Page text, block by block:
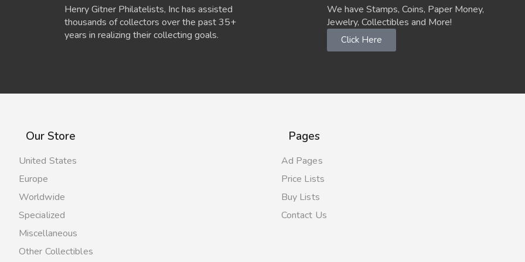
Henry Gitner Philatelists, Inc has assisted
thousands of collectors over the past 35+
years in realizing their collecting goals.
We have Stamps, Coins, Paper Money,
Jewelry, Collectibles and More!
Click Here
Our Store
United States
Europe
Worldwide
Specialized
Miscellaneous
Other Collectibles
Pages
Ad Pages
Price Lists
Buy Lists
Contact Us